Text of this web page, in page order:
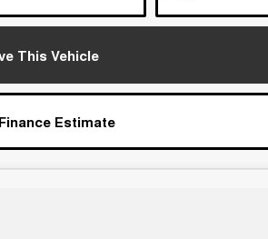
This Vehicle
Estimate